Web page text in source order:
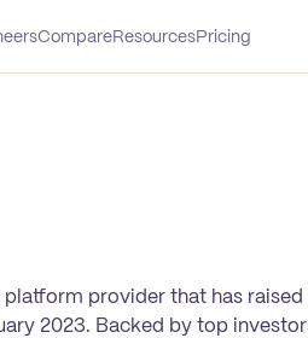
CompareResourcesPricing
provider that has raised
2023. Backed by top